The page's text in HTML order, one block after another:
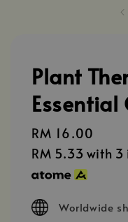
Plant
Regular
price
RM 16.00
RM 5.33 with 3
Worldwide